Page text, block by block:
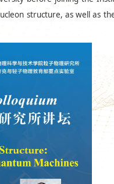
structure, as well as